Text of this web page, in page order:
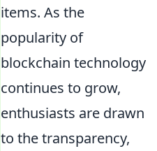
items. As the
popularity of
blockchain technology
continues to grow,
enthusiasts are drawn
to the transparency,